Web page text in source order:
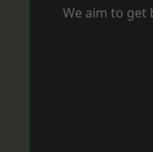
We aim to get